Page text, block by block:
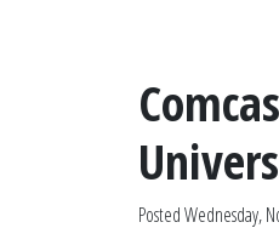
PostedWednesday,